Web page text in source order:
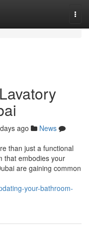
ago
News
than just a functional
that embodies your
are gaining common
your-bathroom-